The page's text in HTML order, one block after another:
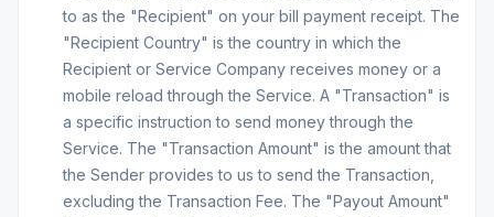
to as the "Recipient" on your bill payment receipt. The
"Recipient Country" is the country in which the
Recipient or Service Company receives money or a
mobile reload through the Service. A "Transaction" is
a specific instruction to send money through the
Service. The "Transaction Amount" is the amount that
the Sender provides to us to send the Transaction,
excluding the Transaction Fee. The "Payout Amount"